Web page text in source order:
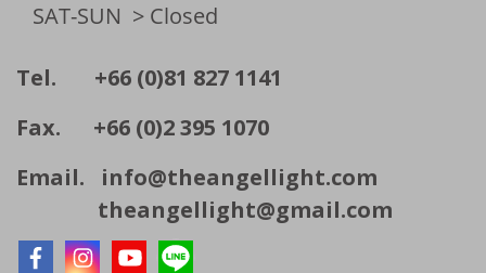
SAT-SUN > Closed
Tel. +66 (0)81 827 1141
Fax. +66 (0)2 395 1070
Email. info@theangellight.com
theangellight@gmail.com